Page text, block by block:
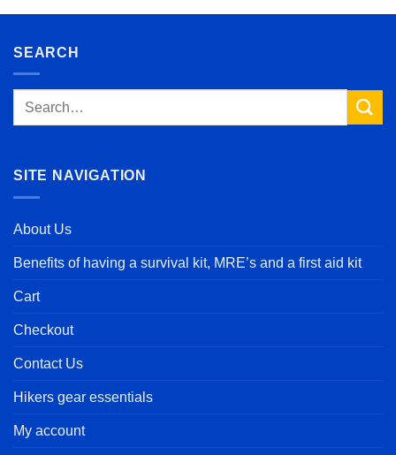
SEARCH
Search
SITE NAVIGATION
About Us
Benefits of having a survival kit, MRE’s and a first aid kit
Cart
Checkout
Contact Us
Hikers gear essentials
My account